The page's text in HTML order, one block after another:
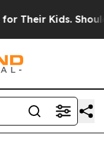
Kids. Should the